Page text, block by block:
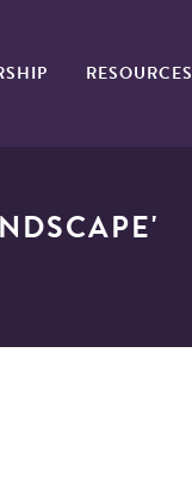
RESOURCES